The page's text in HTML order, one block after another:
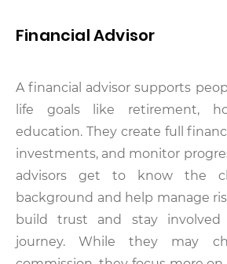
Financial Advisor
A financial advisor supports
life goals like retirement,
education. They create full
investments, and monitor
advisors get to know the
background and help manage
build trust and stay
journey. While they may